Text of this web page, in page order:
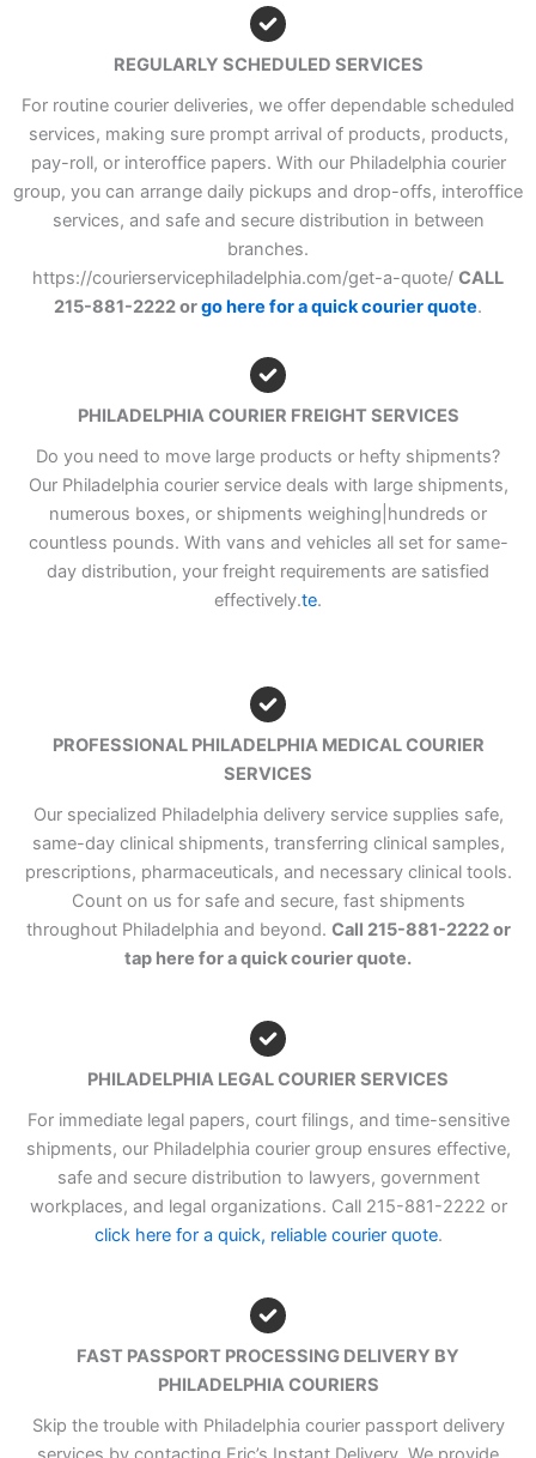
REGULARLY SCHEDULED SERVICES
For routine courier deliveries, we offer dependable scheduled
services, making sure prompt arrival of products, products,
pay-roll, or interoffice papers. With our Philadelphia courier
group, you can arrange daily pickups and drop-offs, interoffice
services, and safe and secure distribution in between
branches.
https://courierservicephiladelphia.com/get-a-quote/ CALL
215-881-2222 orgo here for a quick courier quote.
PHILADELPHIA COURIER FREIGHT SERVICES
Do you need to move large products or hefty shipments?
Our Philadelphia courier service deals with large shipments,
numerous boxes, or shipments weighing|hundreds or
countless pounds. With vans and vehicles all set for same-
day distribution, your freight requirements are satisfied
effectively.te.
PROFESSIONAL PHILADELPHIA MEDICAL COURIER
SERVICES
Our specialized Philadelphia delivery service supplies safe,
same-day clinical shipments, transferring clinical samples,
prescriptions, pharmaceuticals, and necessary clinical tools.
Count on us for safe and secure, fast shipments
throughout Philadelphia and beyond. Call 215-881-2222 or
tap here for a quick courier quote.
PHILADELPHIA LEGAL COURIER SERVICES
For immediate legal papers, court filings, and time-sensitive
shipments, our Philadelphia courier group ensures effective,
safe and secure distribution to lawyers, government
workplaces, and legal organizations. Call 215-881-2222 or
click here for a quick, reliable courier quote.
FAST PASSPORT PROCESSING DELIVERY BY
PHILADELPHIA COURIERS
Skip the trouble with Philadelphia courier passport delivery